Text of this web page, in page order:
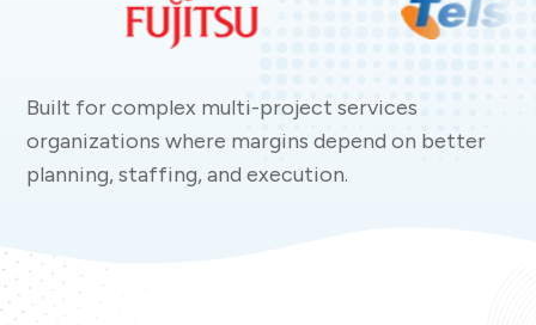
Built for complex multi-project services
organizations where margins depend on better
planning, staffing, and execution.